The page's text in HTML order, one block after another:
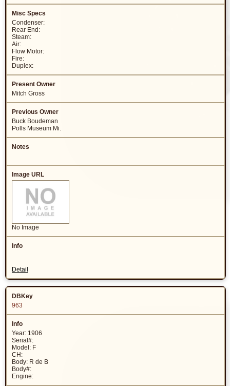
Condenser:
Rear End:
Steam:
Air:
Flow Motor:
Fire:
Duplex:
Mitch Gross
Buck Boudeman
Polls Museum Mi.
No Image
Detail
963
Year: 1906
Serial#:
Model: F
CH:
Body: R de B
Body#:
Engine: